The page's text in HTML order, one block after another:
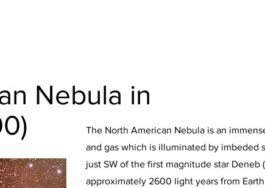
The North American Nebula is an
and gas which is illuminated by imbeded
just SW of the first magnitude star Deneb
approximately 2600 light years from
Nebula in